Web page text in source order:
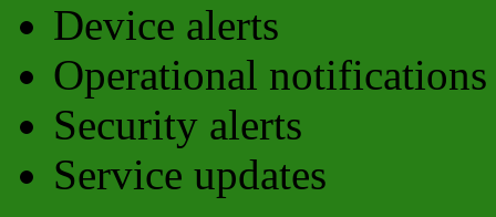
Device alerts
Operational notifications
Security alerts
Service updates